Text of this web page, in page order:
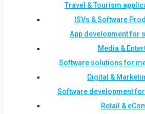
Travel & Tourism
ISVs & Software
App development for
Media &
Software solutions for
Digital &
Software development
Retail &